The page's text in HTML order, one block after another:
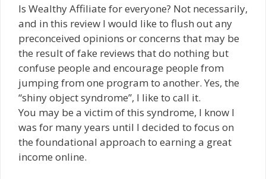
Is Wealthy Affiliate for everyone? Not necessarily,
and in this review I would like to flush out any
preconceived opinions or concerns that may be
the result of fake reviews that do nothing but
confuse people and encourage people from
jumping from one program to another. Yes, the
“shiny object syndrome”, I like to call it.
You may be a victim of this syndrome, I know I
was for many years until I decided to focus on
the foundational approach to earning a great
income online.